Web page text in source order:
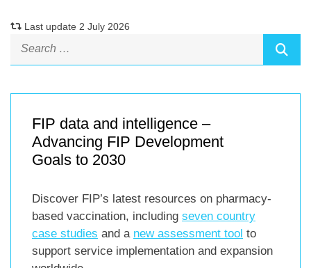
Last update 2 July 2026
FIP data and intelligence –
Advancing FIP Development
Goals to 2030
Discover FIP’s latest resources on pharmacy-
based vaccination, including seven country
case studies and a new assessment tool to
support service implementation and expansion